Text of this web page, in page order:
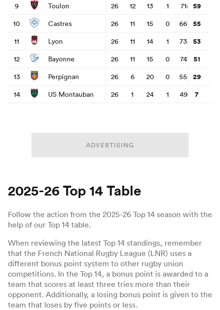
9
Toulon
10
Castres
11
Lyon
12
Bayonne
13
Perpignan
14
US Montauban
26
12 13 1 714 820
26
11 15 0 660 751
26
11 14 1 734 774
26
11 15 0 747 869
26
6 20 0 550 797
26
1 24 1 495 1349
59
55
53
51
29
7
ADVERTISING
2025-26 Top 14 Table
Follow the action from the 2025-26 Top 14 season with the
help of our Top 14 table.
When reviewing the latest Top 14 standings, remember
that the French National Rugby League (LNR) uses a
different bonus point system to other rugby union
competitions. In the Top 14, a bonus point is awarded to a
team that scores at least three tries more than their
opponent. Additionally, a losing bonus point is given to the
team that loses by five points or less.